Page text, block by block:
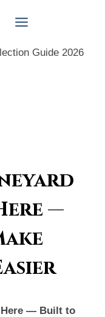
—
Here — Built to